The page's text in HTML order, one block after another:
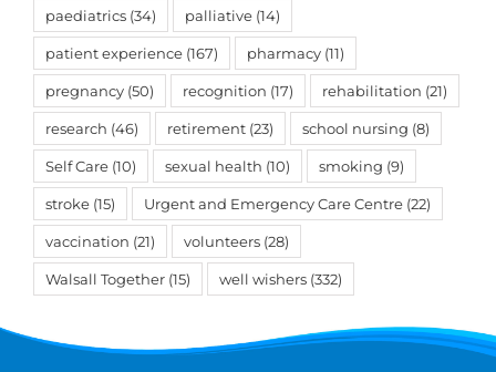
paediatrics (34) palliative (14)
patient experience (167) pharmacy (11)
pregnancy (50) recognition (17) rehabilitation (21)
research (46) retirement (23) school nursing (8)
Self Care (10) sexual health (10) smoking (9)
stroke (15) Urgent and Emergency Care Centre (22)
vaccination (21) volunteers (28)
Walsall Together (15) well wishers (332)